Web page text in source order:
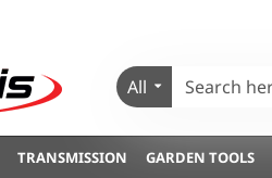
All
TRANSMISSION GARDEN TOOLS